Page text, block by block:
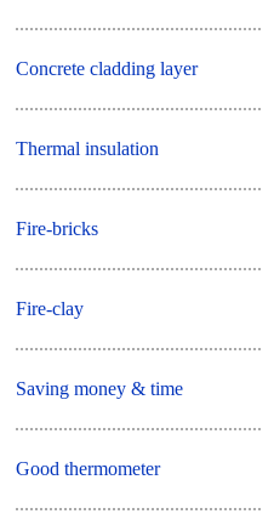
Concrete cladding layer
Thermal insulation
Fire-bricks
Fire-clay
Saving money & time
Good thermometer